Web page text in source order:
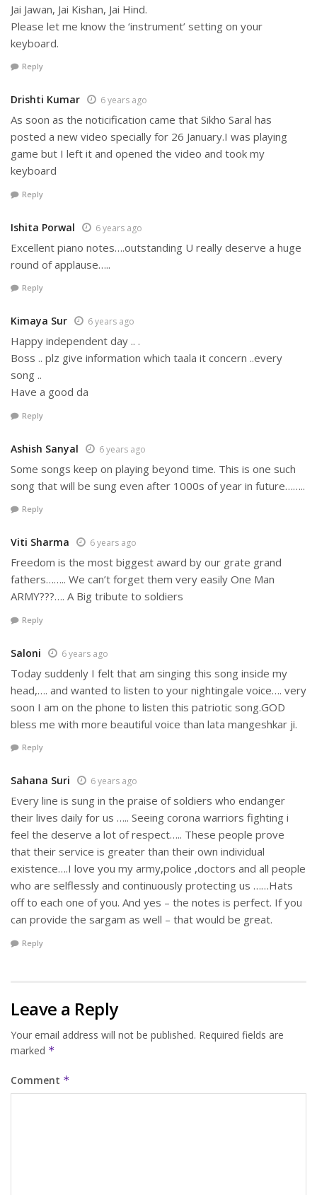
Jai Jawan, Jai Kishan, Jai Hind.
Please let me know the ‘instrument’ setting on your
keyboard.
Reply
Drishti Kumar 6 years ago
As soon as the noticification came that Sikho Saral has
posted a new video specially for 26 January.I was playing
game but I left it and opened the video and took my
keyboard
Reply
Ishita Porwal 6 years ago
Excellent piano notes….outstanding U really deserve a huge
round of applause…..
Reply
Kimaya Sur 6 years ago
Happy independent day .. .
Boss .. plz give information which taala it concern ..every
song ..
Have a good da
Reply
Ashish Sanyal 6 years ago
Some songs keep on playing beyond time. This is one such
song that will be sung even after 1000s of year in future……..
Reply
Viti Sharma 6 years ago
Freedom is the most biggest award by our grate grand
fathers…….. We can’t forget them very easily One Man
ARMY???…. A Big tribute to soldiers
Reply
Saloni 6 years ago
Today suddenly I felt that am singing this song inside my
head,…. and wanted to listen to your nightingale voice…. very
soon I am on the phone to listen this patriotic song.GOD
bless me with more beautiful voice than lata mangeshkar ji.
Reply
Sahana Suri 6 years ago
Every line is sung in the praise of soldiers who endanger
their lives daily for us ….. Seeing corona warriors fighting i
feel the deserve a lot of respect….. These people prove
that their service is greater than their own individual
existence….I love you my army,police ,doctors and all people
who are selflessly and continuously protecting us ……Hats
off to each one of you. And yes – the notes is perfect. If you
can provide the sargam as well – that would be great.
Reply
Leave a Reply
Your email address will not be published. Required fields are
marked *
Comment *